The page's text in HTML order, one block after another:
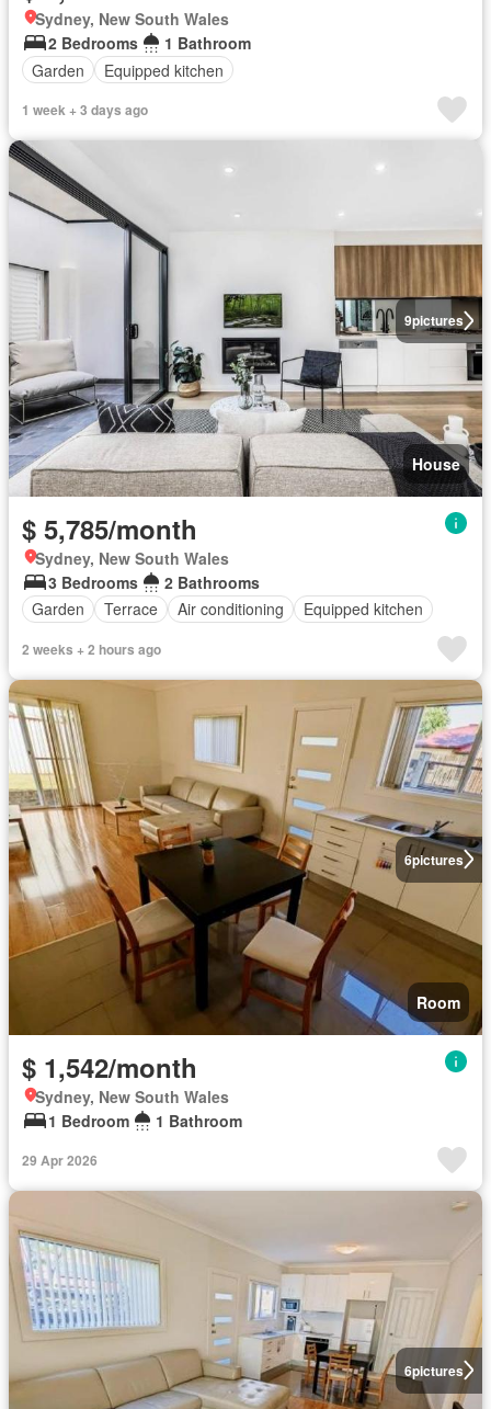
Sydney, New South Wales
2 Bedrooms
1 Bathroom
Garden
Equipped kitchen
1 week + 3 days ago
9pictures
House
$ 5,785/month
Sydney, New South Wales
3 Bedrooms
2 Bathrooms
Garden
Terrace Air conditioning Equipped kitchen
2 weeks + 2 hours ago
6pictures
Room
$ 1,542/month
Sydney, New South Wales
1 Bedroom
1 Bathroom
29 Apr 2026
6pictures